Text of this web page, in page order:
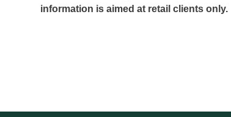
information is aimed at retail clients only.